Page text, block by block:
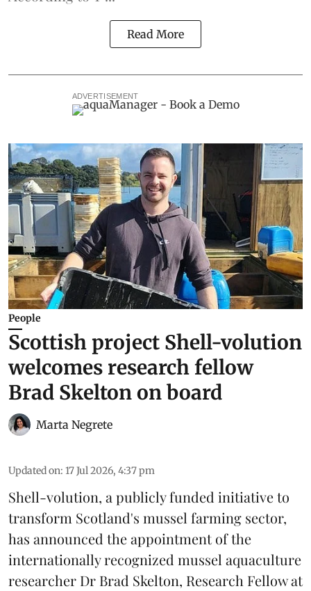
Read More
ADVERTISEMENT
People
Scottish project Shell-volution
welcomes research fellow
Brad Skelton on board
Marta Negrete
Updated on: 17 Jul 2026, 4:37 pm
Shell-volution, a publicly funded initiative to
transform Scotland's mussel farming sector,
has announced the appointment of the
internationally recognized mussel aquaculture
researcher Dr Brad Skelton, Research Fellow at